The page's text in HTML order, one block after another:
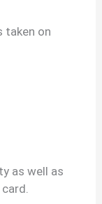
taken on
as well as